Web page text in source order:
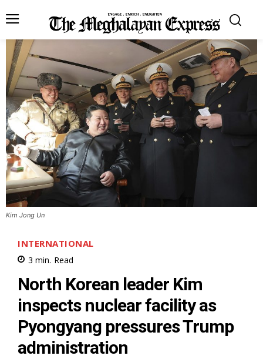
Kim Jong Un
INTERNATIONAL
3 min. Read
North Korean leader Kim
inspects nuclear facility as
Pyongyang pressures Trump
administration